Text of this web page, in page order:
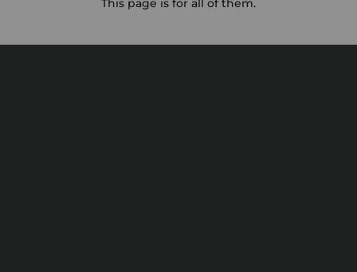
This page is for all of them.